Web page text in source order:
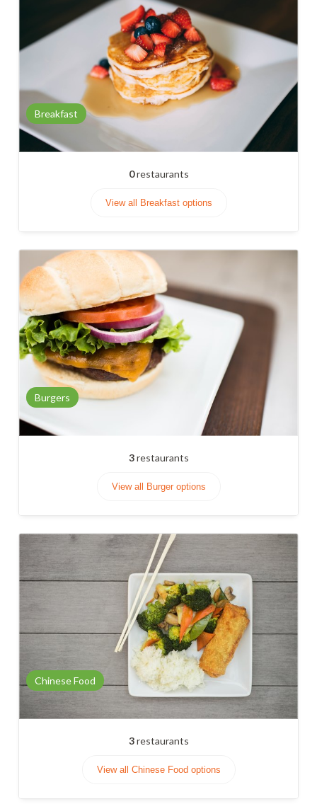
Breakfast
0restaurants
View all Breakfast options
Burgers
3restaurants
View all Burger options
Chinese Food
3restaurants
View all Chinese Food options